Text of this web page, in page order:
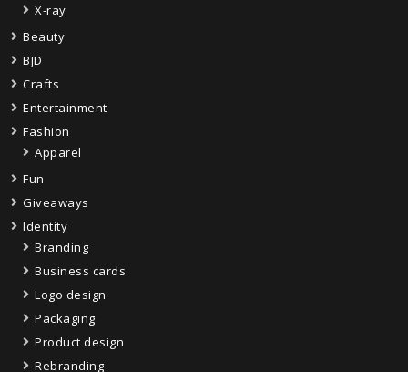
X-ray
Beauty
BJD
Crafts
Entertainment
Fashion
Apparel
Fun
Giveaways
Identity
Branding
Business cards
Logo design
Packaging
Product design
Rebranding